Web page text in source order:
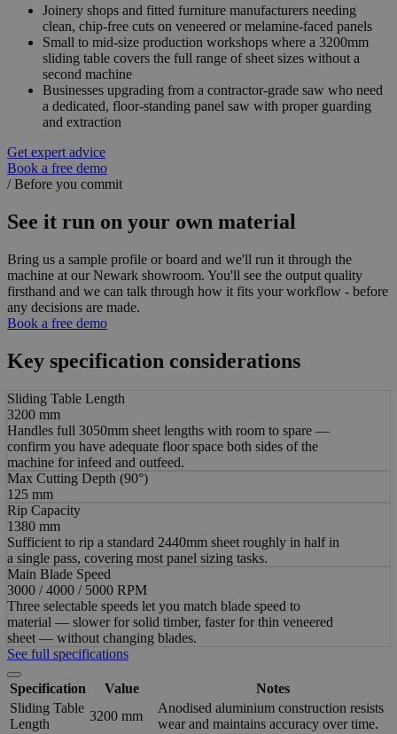
Joinery shops and fitted furniture manufacturers needing
clean, chip-free cuts on veneered or melamine-faced panels
Small to mid-size production workshops where a 3200mm
sliding table covers the full range of sheet sizes without a
second machine
Businesses upgrading from a contractor-grade saw who need
a dedicated, floor-standing panel saw with proper guarding
and extraction
Get expert advice
Book a free demo
/Before you commit
See it run on your own material
Bring us a sample profile or board and we'll run it through the
machine at our Newark showroom. You'll see the output quality
firsthand and we can talk through how it fits your workflow - before
any decisions are made.
Book a free demo
Key specification considerations
Sliding Table Length
3200 mm
Handles full 3050mm sheet lengths with room to spare —
confirm you have adequate floor space both sides of the
machine for infeed and outfeed.
Max Cutting Depth (90°)
125 mm
Rip Capacity
1380 mm
Sufficient to rip a standard 2440mm sheet roughly in half in
a single pass, covering most panel sizing tasks.
Main Blade Speed
3000 / 4000 / 5000 RPM
Three selectable speeds let you match blade speed to
material — slower for solid timber, faster for thin veneered
sheet — without changing blades.
See full specifications
Specification Value
Notes
Sliding Table
Length
3200 mm
Anodised aluminium construction resists
wear and maintains accuracy over time.